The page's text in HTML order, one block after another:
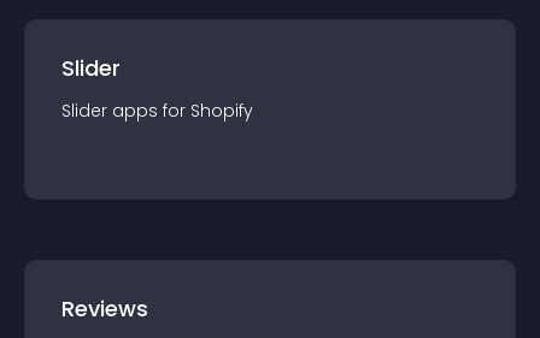
Slider
Slider apps for Shopify
Reviews